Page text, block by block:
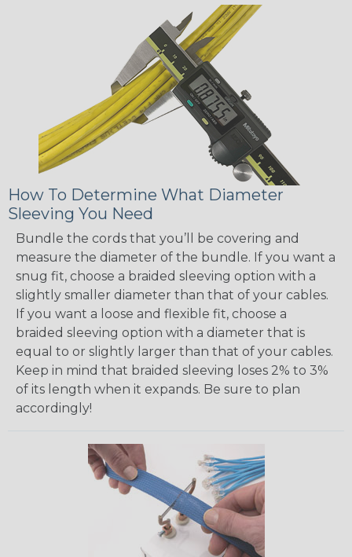
How To Determine What Diameter
Sleeving You Need
Bundle the cords that you’ll be covering and
measure the diameter of the bundle. If you want a
snug fit, choose a braided sleeving option with a
slightly smaller diameter than that of your cables.
If you want a loose and flexible fit, choose a
braided sleeving option with a diameter that is
equal to or slightly larger than that of your cables.
Keep in mind that braided sleeving loses 2% to 3%
of its length when it expands. Be sure to plan
accordingly!